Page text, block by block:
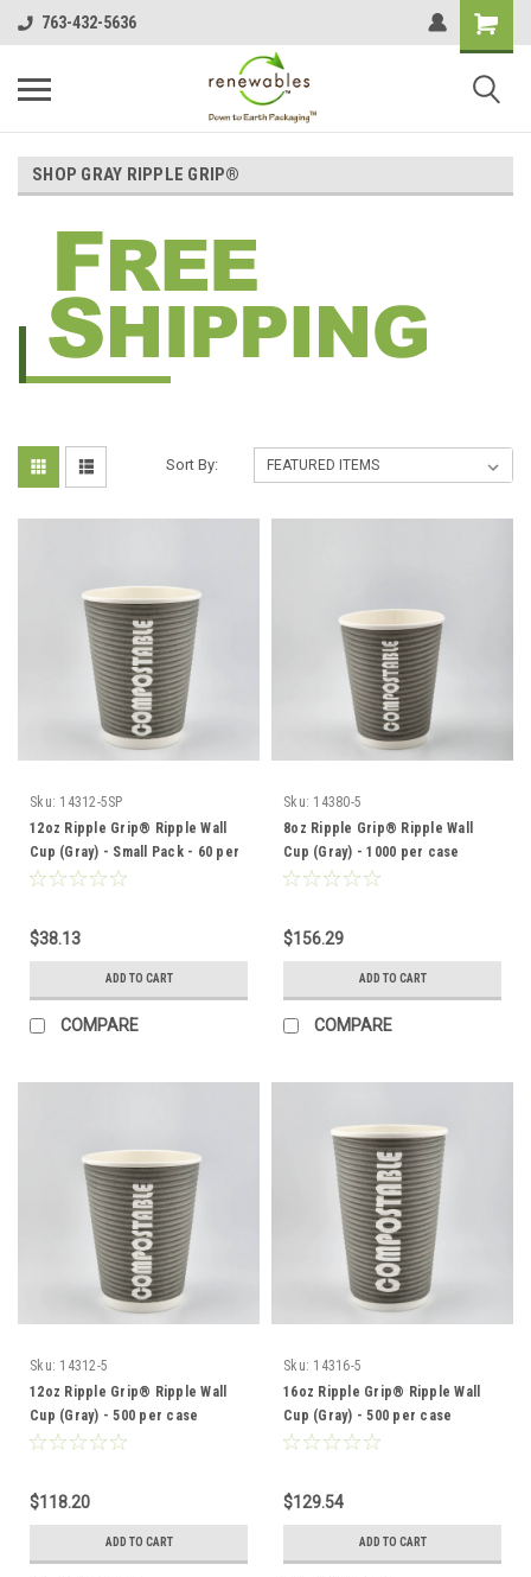
763-432-5636
SHOP GRAY RIPPLE GRIP®
Sort By:
Sku: 14312-5SP
12oz Ripple Grip® Ripple Wall
Cup (Gray) - Small Pack - 60 per
box
$38.13
ADD TO CART
COMPARE
Sku: 14380-5
8oz Ripple Grip® Ripple Wall
Cup (Gray) - 1000 per case
$156.29
ADD TO CART
COMPARE
Sku: 14312-5
12oz Ripple Grip® Ripple Wall
Cup (Gray) - 500 per case
$118.20
ADD TO CART
Sku: 14316-5
16oz Ripple Grip® Ripple Wall
Cup (Gray) - 500 per case
$129.54
ADD TO CART